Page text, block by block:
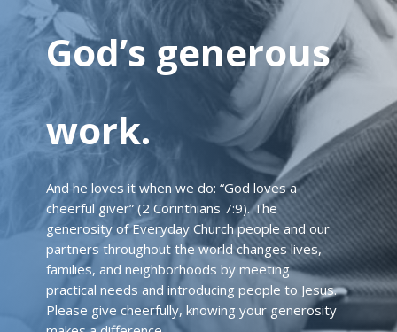
God’s generous
work.
And he loves it when we do: “God loves a
cheerful giver” (2 Corinthians 7:9). The
generosity of Everyday Church people and our
partners throughout the world changes lives,
families, and neighborhoods by meeting
practical needs and introducing people to Jesus.
Please give cheerfully, knowing your generosity